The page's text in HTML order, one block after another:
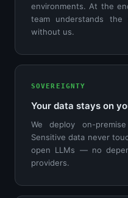
environments. At the
team understands
without us.
SOVEREIGNTY
Your data stays on
We deploy on-
Sensitive data never
open LLMs — no
providers.